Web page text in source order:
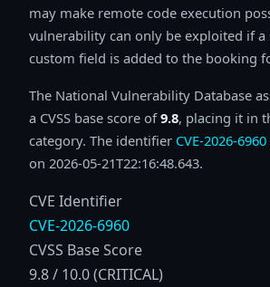
may make remote code execution
vulnerability can only be exploited if a
custom field is added to the booking
The National Vulnerability Database
a CVSS base score of9.8, placing it in
category. The identifier CVE-2026-6960
on 2026-05-21T22:16:48.643.
CVE Identifier
CVE-2026-6960
CVSS Base Score
9.8 / 10.0 (CRITICAL)